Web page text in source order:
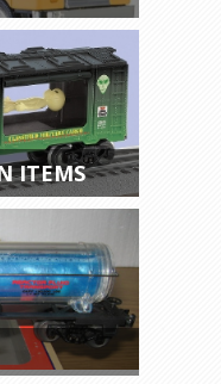
ITEMS